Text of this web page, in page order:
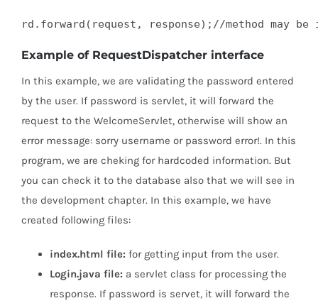
rd.forward(request, response);//method may
Example of RequestDispatcher interface
In this example, we are validating the password entered
by the user. If password is servlet, it will forward the
request to the WelcomeServlet, otherwise will show an
error message: sorry username or password error!. In this
program, we are cheking for hardcoded information. But
you can check it to the database also that we will see in
the development chapter. In this example, we have
created following files:
index.html file: for getting input from the user.
Login.java file: a servlet class for processing the
response. If password is servet, it will forward the